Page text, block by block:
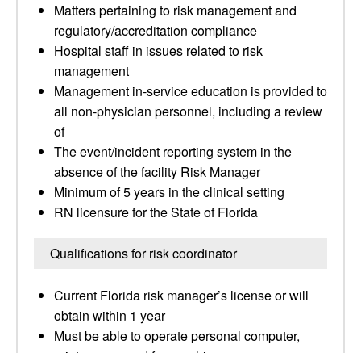
Matters pertaining to risk management and
regulatory/accreditation compliance
Hospital staff in issues related to risk
management
Management in-service education is provided to
all non-physician personnel, including a review
of
The event/incident reporting system in the
absence of the facility Risk Manager
Minimum of 5 years in the clinical setting
RN licensure for the State of Florida
Qualifications for risk coordinator
Current Florida risk manager’s license or will
obtain within 1 year
Must be able to operate personal computer,